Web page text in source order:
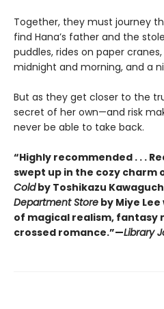
Together, they must journey
find Hana’s father and the
puddles, rides on paper
midnight and morning, and a
But as they get closer to the
secret of her own—and risk
never be able to take back.
“Highly recommended . . .
swept up in the cozy charm
Coldby Toshikazu
Department Store by Miye
of magical realism, fantasy
crossed romance.”—Library